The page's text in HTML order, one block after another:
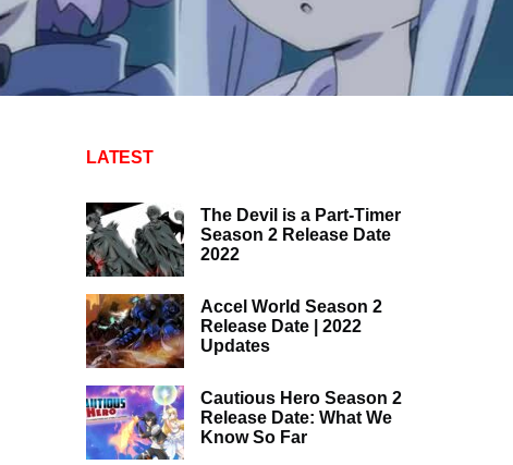
LATEST
The Devil is a Part-Timer
Season 2 Release Date
2022
Accel World Season 2
Release Date | 2022
Updates
Cautious Hero Season 2
Release Date: What We
Know So Far